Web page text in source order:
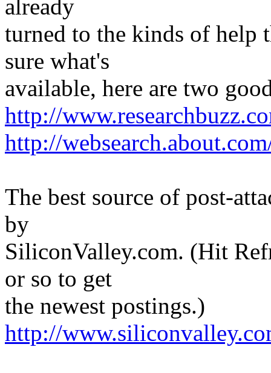
already
turned to the kinds of help
sure what's
available, here are two
http://
http://
The best source of post-
by
SiliconValley.com. (Hit
or so to get
the newest postings.)
http://